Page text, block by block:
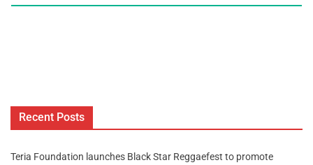
Recent Posts
Teria Foundation launches Black Star Reggaefest to promote